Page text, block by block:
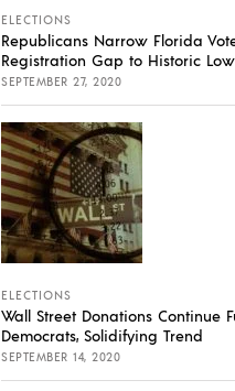
ELECTIONS
Republicans Narrow Florida
Registration Gap to Historic Low
SEPTEMBER 27, 2020
ELECTIONS
Wall Street Donations Continue
Democrats, Solidifying Trend
SEPTEMBER 14, 2020